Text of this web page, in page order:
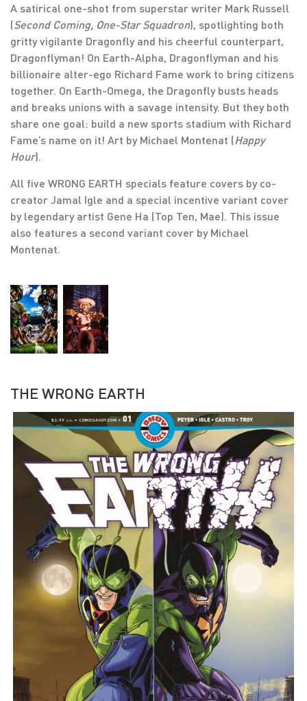
A satirical one-shot from superstar writer Mark Russell
(Second Coming, One-Star Squadron), spotlighting both
gritty vigilante Dragonfly and his cheerful counterpart,
Dragonflyman! On Earth-Alpha, Dragonflyman and his
billionaire alter-ego Richard Fame work to bring citizens
together. On Earth-Omega, the Dragonfly busts heads
and breaks unions with a savage intensity. But they both
share one goal: build a new sports stadium with Richard
Fame’s name on it! Art by Michael Montenat (Happy
Hour).
All five WRONG EARTH specials feature covers by co-
creator Jamal Igle and a special incentive variant cover
by legendary artist Gene Ha (Top Ten, Mae). This issue
also features a second variant cover by Michael
Montenat.
,
THE WRONG EARTH